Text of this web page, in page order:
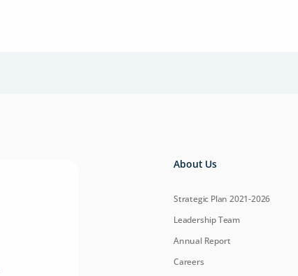
About Us
Strategic Plan 2021-2026
Leadership Team
Annual Report
Careers